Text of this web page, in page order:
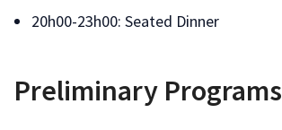
20h00-23h00: Seated Dinner
Preliminary Programs